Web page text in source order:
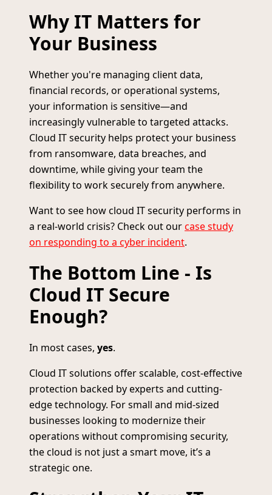
Why IT Matters for
Your Business
Whether you're managing client data,
financial records, or operational systems,
your information is sensitive—and
increasingly vulnerable to targeted attacks.
Cloud IT security helps protect your business
from ransomware, data breaches, and
downtime, while giving your team the
flexibility to work securely from anywhere.
Want to see how cloud IT security performs in
a real-world crisis? Check out ourcase study
on responding to a cyber incident.
The Bottom Line - Is
Cloud IT Secure
Enough?
In most cases, yes.
Cloud IT solutions offer scalable, cost-effective
protection backed by experts and cutting-
edge technology. For small and mid-sized
businesses looking to modernize their
operations without compromising security,
the cloud is not just a smart move, it’s a
strategic one.